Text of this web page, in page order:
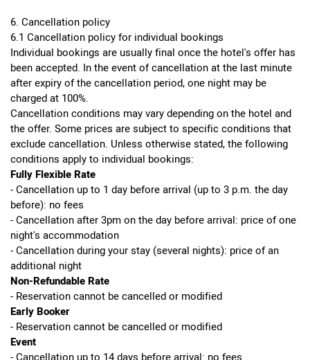
6. Cancellation policy
6.1 Cancellation policy for individual bookings
Individual bookings are usually final once the hotel's offer has
been accepted. In the event of cancellation at the last minute
after expiry of the cancellation period, one night may be
charged at 100%.
Cancellation conditions may vary depending on the hotel and
the offer. Some prices are subject to specific conditions that
exclude cancellation. Unless otherwise stated, the following
conditions apply to individual bookings:
Fully Flexible Rate
- Cancellation up to 1 day before arrival (up to 3 p.m. the day
before): no fees
- Cancellation after 3pm on the day before arrival: price of one
night's accommodation
- Cancellation during your stay (several nights): price of an
additional night
Non-Refundable Rate
- Reservation cannot be cancelled or modified
Early Booker
- Reservation cannot be cancelled or modified
Event